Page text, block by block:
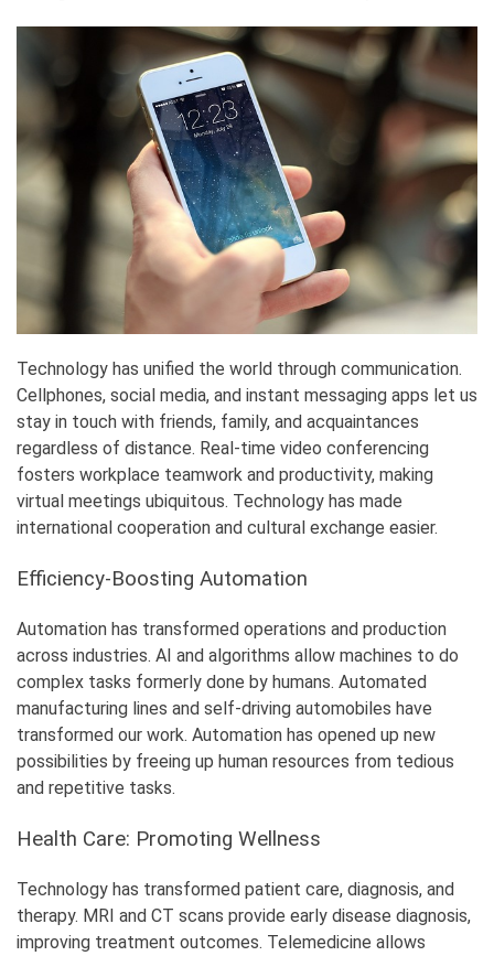
Technology has unified the world through communication.
Cellphones, social media, and instant messaging apps let us
stay in touch with friends, family, and acquaintances
regardless of distance. Real-time video conferencing
fosters workplace teamwork and productivity, making
virtual meetings ubiquitous. Technology has made
international cooperation and cultural exchange easier.
Efficiency-Boosting Automation
Automation has transformed operations and production
across industries. AI and algorithms allow machines to do
complex tasks formerly done by humans. Automated
manufacturing lines and self-driving automobiles have
transformed our work. Automation has opened up new
possibilities by freeing up human resources from tedious
and repetitive tasks.
Health Care: Promoting Wellness
Technology has transformed patient care, diagnosis, and
therapy. MRI and CT scans provide early disease diagnosis,
improving treatment outcomes. Telemedicine allows